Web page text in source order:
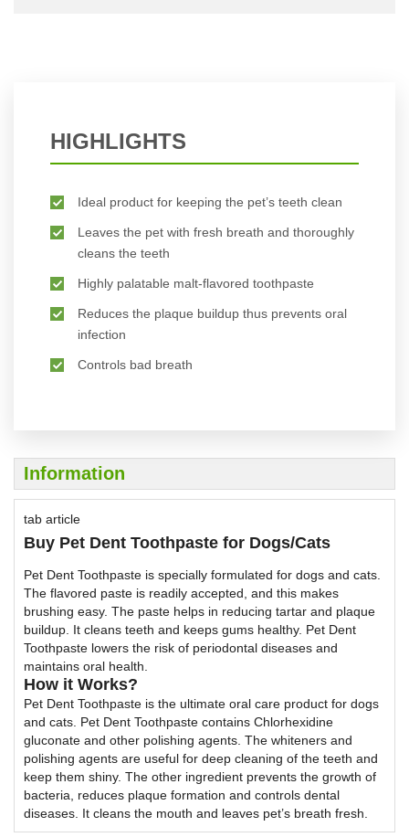
HIGHLIGHTS
Ideal product for keeping the pet’s teeth clean
Leaves the pet with fresh breath and thoroughly
cleans the teeth
Highly palatable malt-flavored toothpaste
Reduces the plaque buildup thus prevents oral
infection
Controls bad breath
Information
tab article
Buy Pet Dent Toothpaste for Dogs/Cats
Pet Dent Toothpaste is specially formulated for dogs and cats.
The flavored paste is readily accepted, and this makes
brushing easy. The paste helps in reducing tartar and plaque
buildup. It cleans teeth and keeps gums healthy. Pet Dent
Toothpaste lowers the risk of periodontal diseases and
maintains oral health.
How it Works?
Pet Dent Toothpaste is the ultimate oral care product for dogs
and cats. Pet Dent Toothpaste contains Chlorhexidine
gluconate and other polishing agents. The whiteners and
polishing agents are useful for deep cleaning of the teeth and
keep them shiny. The other ingredient prevents the growth of
bacteria, reduces plaque formation and controls dental
diseases. It cleans the mouth and leaves pet’s breath fresh.